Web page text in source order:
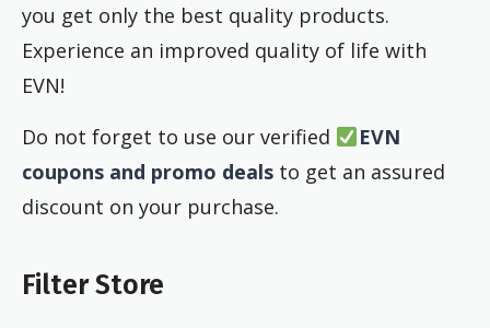
you get only the best quality products.
Experience an improved quality of life with
EVN!
Do not forget to use our verified
EVN
coupons and promo deals to get an assured
discount on your purchase.
Filter Store